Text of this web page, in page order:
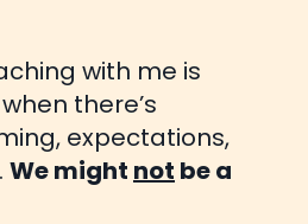
with me is
there’s
expectations,
We might not be a